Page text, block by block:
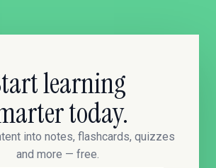
learning
today.
into notes, flashcards, quizzes
and more — free.